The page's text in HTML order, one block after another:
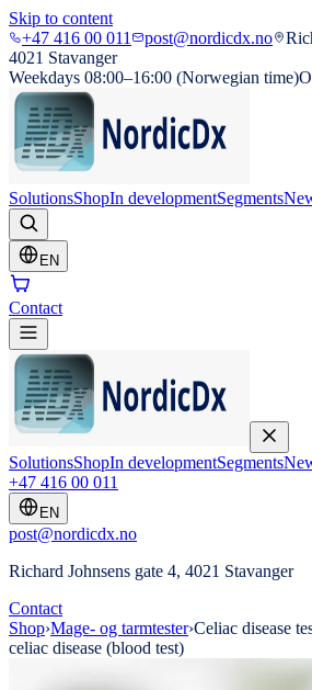
Skip to content
+47 416 00 011
post@nordicdx.no
4021 Stavanger
Weekdays 08:00–16:00 (Norwegian time)
SolutionsShopIn developmentSegments
EN
Contact
SolutionsShopIn developmentSegments
+47 416 00 011
EN
post@nordicdx.no
Richard Johnsens gate 4, 4021 Stavanger
Contact
Shop›Mage- og tarmtester›Celiac disease
celiac disease (blood test)